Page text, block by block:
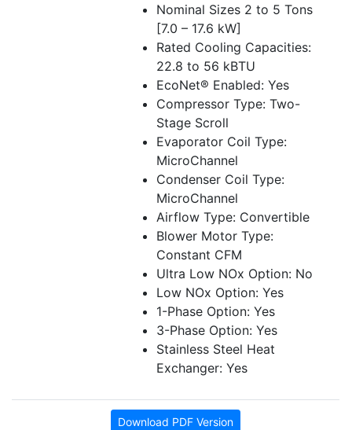
Nominal Sizes 2 to 5 Tons
[7.0 – 17.6 kW]
Rated Cooling Capacities:
22.8 to 56 kBTU
EcoNet® Enabled: Yes
Compressor Type: Two-
Stage Scroll
Evaporator Coil Type:
MicroChannel
Condenser Coil Type:
MicroChannel
Airflow Type: Convertible
Blower Motor Type:
Constant CFM
Ultra Low NOx Option: No
Low NOx Option: Yes
1-Phase Option: Yes
3-Phase Option: Yes
Stainless Steel Heat
Exchanger: Yes
Download PDF Version